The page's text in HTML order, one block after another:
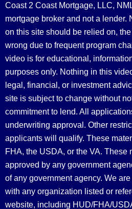
Coast 2 Coast Mortgage, LLC,
mortgage broker and not a lender.
on this site should be relied on,
wrong due to frequent program
video is for educational,
purposes only. Nothing in this
legal, financial, or investment
site is subject to change without
commitment to lend. All
underwriting approval. Other
applicants will qualify. These
FHA, the USDA, or the VA. These
approved by any government
of any government agency. We
with any organization listed or
website, including HUD/FHA/